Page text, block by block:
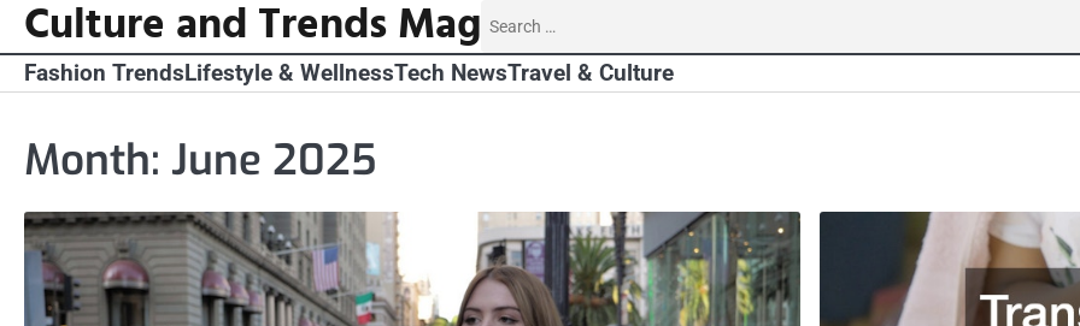
Skip
content
Culture and Trends Mag Search
Fashion TrendsLifestyle & WellnessTech NewsTravel & Culture
Month: June 2025